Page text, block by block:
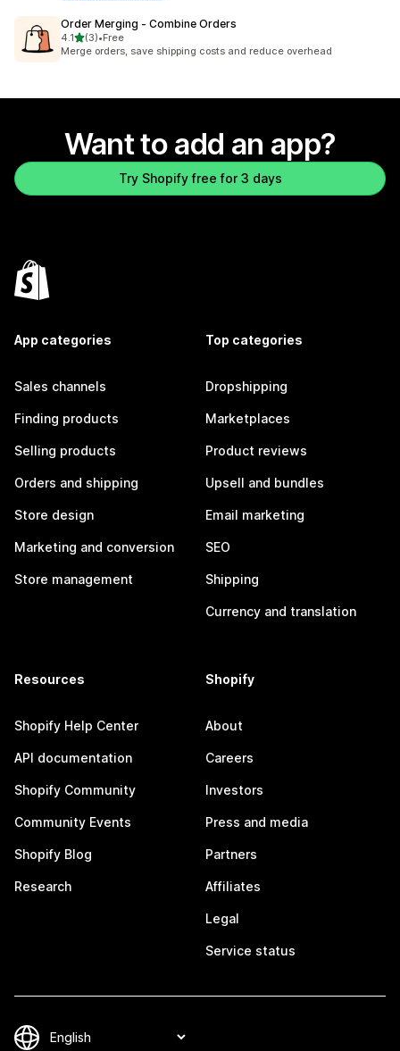
Order Merging ‑ Combine Orders
4.1out of 5 stars
(3)
3 total reviews
•Free
Merge orders, save shipping costs and reduce overhead
Want to add an app?
Try Shopify free for 3 days
App categories
Sales channels
Finding products
Selling products
Orders and shipping
Store design
Marketing and conversion
Store management
Top categories
Dropshipping
Marketplaces
Product reviews
Upsell and bundles
Email marketing
SEO
Shipping
Currency and translation
Resources
Shopify Help Center
API documentation
Shopify Community
Community Events
Shopify Blog
Research
Shopify
About
Careers
Investors
Press and media
Partners
Affiliates
Legal
Service status